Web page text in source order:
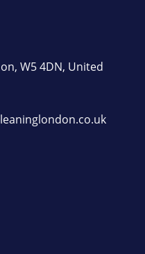
W5 4DN, United